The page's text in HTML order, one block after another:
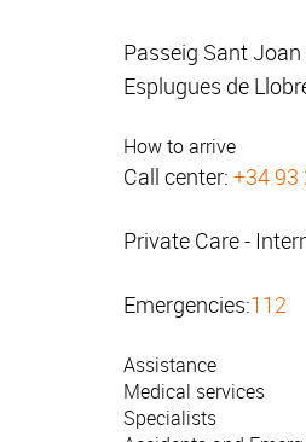
Passeig Sant
Esplugues de
How to arrive
Call center: +34 93
Private Care -
Emergencies:112
Assistance
Medical services
Specialists